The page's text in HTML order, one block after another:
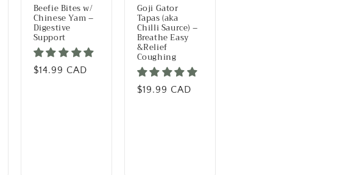
Beefie Bites w/
Chinese Yam –
Digestive
Support
Regular price
$14.99 CAD
Goji Gator
Tapas (aka
Chilli Saurce) –
Breathe Easy
&Relief
Coughing
Regular price
$19.99 CAD